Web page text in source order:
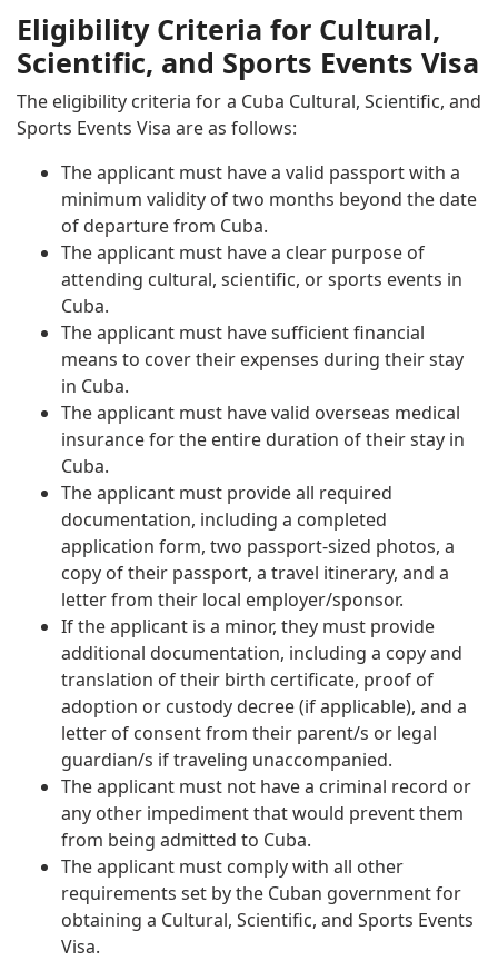
Eligibility Criteria for Cultural,
Scientific, and Sports Events Visa
The eligibility criteria for a Cuba Cultural, Scientific, and
Sports Events Visa are as follows:
The applicant must have a valid passport with a
minimum validity of two months beyond the date
of departure from Cuba.
The applicant must have a clear purpose of
attending cultural, scientific, or sports events in
Cuba.
The applicant must have sufficient financial
means to cover their expenses during their stay
in Cuba.
The applicant must have valid overseas medical
insurance for the entire duration of their stay in
Cuba.
The applicant must provide all required
documentation, including a completed
application form, two passport-sized photos, a
copy of their passport, a travel itinerary, and a
letter from their local employer/sponsor.
If the applicant is a minor, they must provide
additional documentation, including a copy and
translation of their birth certificate, proof of
adoption or custody decree (if applicable), and a
letter of consent from their parent/s or legal
guardian/s if traveling unaccompanied.
The applicant must not have a criminal record or
any other impediment that would prevent them
from being admitted to Cuba.
The applicant must comply with all other
requirements set by the Cuban government for
obtaining a Cultural, Scientific, and Sports Events
Visa.